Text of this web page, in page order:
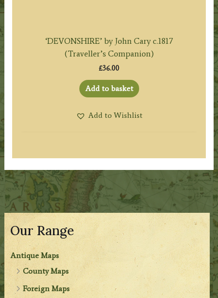
Our Range
Antique Maps
County Maps
Foreign Maps
‘DEVONSHIRE’ by John Cary c.1817
(Traveller’s Companion)
£36.00
Add to basket
Add to Wishlist